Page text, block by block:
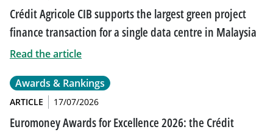
Crédit Agricole CIB supports the largest green project
finance transaction for a single data centre in Malaysia
Read the article
Awards & Rankings
ARTICLE 17/07/2026
Euromoney Awards for Excellence 2026: the Crédit